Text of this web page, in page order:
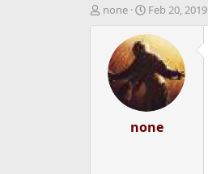
T
d
none
S
a
r
d
t
e
Feb 20, 2019
none